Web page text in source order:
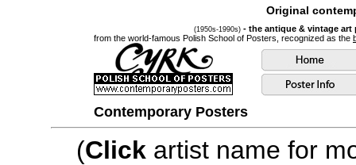
Original
(1950s-1990s) - the antique & vintage
from the world-famous Polish School of Posters, recognized as the
Contemporary Posters
(Click artist name for